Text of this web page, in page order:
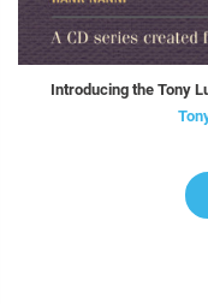
Introducing the Tony